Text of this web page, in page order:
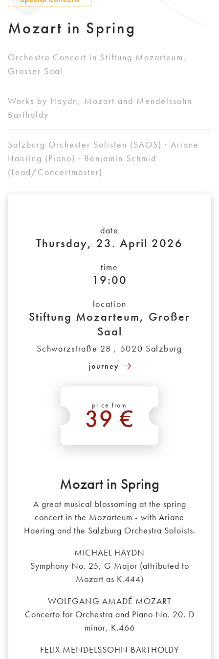
Mozart in Spring
Orchestra Concert in Stiftung Mozarteum,
Grosser Saal
Works by Haydn, Mozart and Mendelssohn
Bartholdy
Salzburg Orchester Solisten (SAOS) · Ariane
Haering (Piano) · Benjamin Schmid
(Lead/Concertmaster)
date
Thursday, 23. April 2026
time
19:00
location
Stiftung Mozarteum, Großer
Saal
Schwarzstraße 28 , 5020 Salzburg
journey
price from
39 €
*
Mozart in Spring
A great musical blossoming at the spring
concert in the Mozarteum - with Ariane
Haering and the Salzburg Orchestra Soloists.
MICHAEL HAYDN
Symphony No. 25, G Major (attributed to
Mozart as K.444)
WOLFGANG AMADÉ MOZART
Concerto for Orchestra and Piano No. 20, D
minor, K.466
FELIX MENDELSSOHN BARTHOLDY